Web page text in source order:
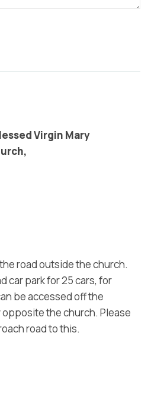
Virgin Mary
road outside the church.
car park for 25 cars, for
be accessed off the
the church. Please
road to this.